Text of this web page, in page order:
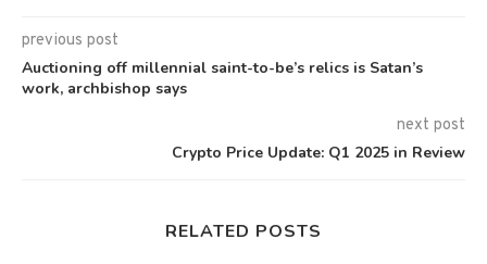
previous post
Auctioning off millennial saint-to-be’s relics is Satan’s
work, archbishop says
next post
Crypto Price Update: Q1 2025 in Review
RELATED POSTS